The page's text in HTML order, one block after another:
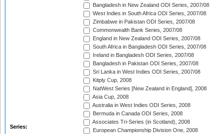
Series:
Bangladesh in New Zealand ODI Series, 2007/08
West Indies in South Africa ODI Series, 2007/08
Zimbabwe in Pakistan ODI Series, 2007/08
Commonwealth Bank Series, 2007/08
England in New Zealand ODI Series, 2007/08
South Africa in Bangladesh ODI Series, 2007/08
Ireland in Bangladesh ODI Series, 2007/08
Bangladesh in Pakistan ODI Series, 2007/08
Sri Lanka in West Indies ODI Series, 2007/08
Kitply Cup, 2008
NatWest Series [New Zealand in England], 2008
Asia Cup, 2008
Australia in West Indies ODI Series, 2008
Bermuda in Canada ODI Series, 2008
Associates Tri-Series (in Scotland), 2008
European Championship Division One, 2008